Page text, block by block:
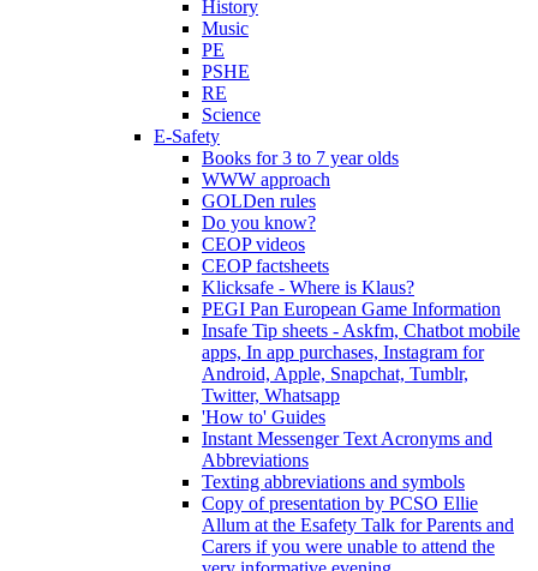
History
Music
PE
PSHE
RE
Science
E-Safety
Books for 3 to 7 year olds
WWW approach
GOLDen rules
Do you know?
CEOP videos
CEOP factsheets
Klicksafe - Where is Klaus?
PEGI Pan European Game Information
Insafe Tip sheets - Askfm, Chatbot mobile
apps, In app purchases, Instagram for
Android, Apple, Snapchat, Tumblr,
Twitter, Whatsapp
'How to' Guides
Instant Messenger Text Acronyms and
Abbreviations
Texting abbreviations and symbols
Copy of presentation by PCSO Ellie
Allum at the Esafety Talk for Parents and
Carers if you were unable to attend the